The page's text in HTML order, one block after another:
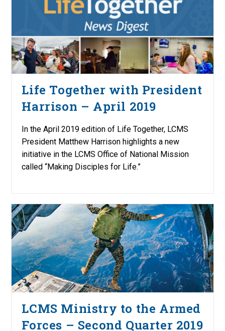
Life Together with President
Harrison – April 2019
In the April 2019 edition of Life Together, LCMS
President Matthew Harrison highlights a new
initiative in the LCMS Office of National Mission
called “Making Disciples for Life.”
LCMS Ministry to the Armed
Forces – Second Quarter 2019